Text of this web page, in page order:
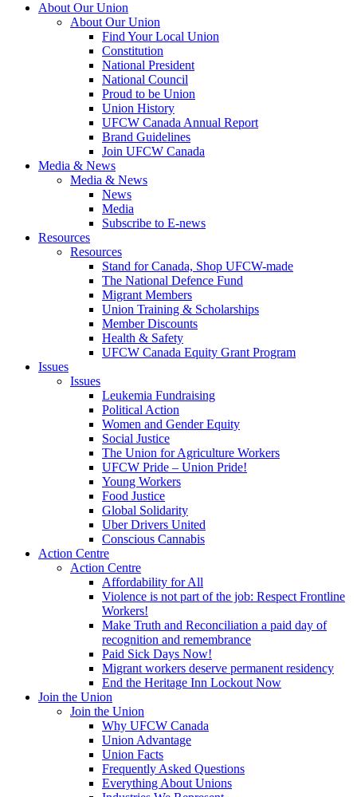
About Our Union
About Our Union
Find Your Local Union
Constitution
National President
National Council
Proud to be Union
Union History
UFCW Canada Annual Report
Brand Guidelines
Join UFCW Canada
Media & News
Media & News
News
Media
Subscribe to E-news
Resources
Resources
Stand for Canada, Shop UFCW-made
The National Defence Fund
Migrant Members
Union Training & Scholarships
Member Discounts
Health & Safety
UFCW Canada Equity Grant Program
Issues
Issues
Leukemia Fundraising
Political Action
Women and Gender Equity
Social Justice
The Union for Agriculture Workers
UFCW Pride – Union Pride!
Young Workers
Food Justice
Global Solidarity
Uber Drivers United
Conscious Cannabis
Action Centre
Action Centre
Affordability for All
Violence is not part of the job: Respect Frontline
Workers!
Make Truth and Reconciliation a paid day of
recognition and remembrance
Paid Sick Days Now!
Migrant workers deserve permanent residency
End the Heritage Inn Lockout Now
Join the Union
Join the Union
Why UFCW Canada
Union Advantage
Union Facts
Frequently Asked Questions
Everything About Unions